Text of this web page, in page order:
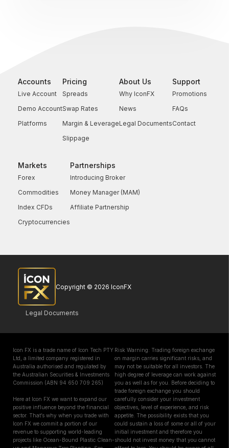
Accounts
Live Account
Demo Account
Platforms
Pricing
Spreads
Swap Rates
Margin & Leverage
Slippage
About Us
Why IconFX
News
Legal Documents
Support
Promotions
FAQs
Contact
Markets
Forex
Commodities
Index CFDs
Cryptocurrencies
Partnerships
Introducing Broker
Money Manager (MAM)
Affiliate Partnership
Copyright © 2026 IconFX
Legal Documents
Icon FX is a trade name of Icon Tech PTY
Ltd, a limited company registered in
Australia authorised and regulated by
the Australian Securities & Investments
Commission (ABN 94 650 709 265)
Here at Icon FX we want to expand our
positive influence beyond the financial
sector. That’s why when you trade with
Icon FX we commit a portion of our
revenue to supporting world-leading
projects like Ocean-Bound Plastic Clean-
Risk Warning: Trading foreign exchange
on margin carries significant risks, and
may not be suitable for all investors. The
high degree of leverage can work against
you as well as for you. Before deciding to
trade foreign exchange you should
carefully consider your investment
objectives, level of experience, and risk
appetite. The possibility exists that you
could sustain a loss of some or all of your
initial investment and therefore you
should not invest money that you cannot